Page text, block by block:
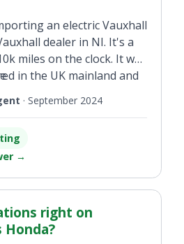
an electric Vauxhall
dealer in NI. It's a
miles on the clock. It was
in the UK mainland and
implications be if I where
· September 2024
→
right on